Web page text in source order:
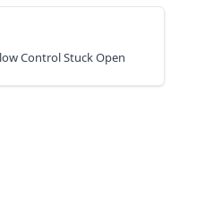
Control Stuck Open